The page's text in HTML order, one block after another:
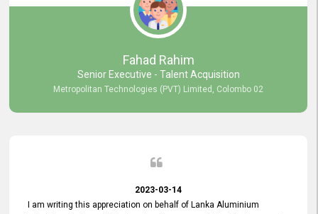
Fahad Rahim
Senior Executive - Talent Acquisition
Metropolitan Technologies (PVT) Limited, Colombo 02
2023-03-14
I am writing this appreciation on behalf of Lanka Aluminium